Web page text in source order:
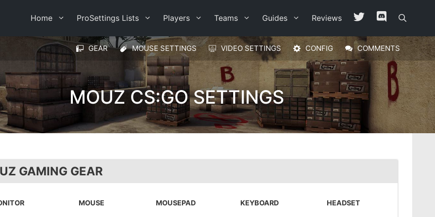
Home ProSettings Lists Players Teams Guides Reviews
GEAR MOUSE SETTINGS VIDEO SETTINGS CONFIG COMMENTS
MOUZ CS:GO SETTINGS
GAMING GEAR
MOUSE MOUSEPAD KEYBOARD HEADSET